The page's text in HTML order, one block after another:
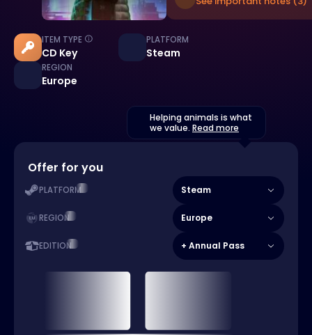
ITEM TYPE
CD Key
PLATFORM
Steam
REGION
Europe
Helping animals is what
we value. Read more
Offer for you
PLATFORM Steam
REGION Europe
EDITION + Annual Pass